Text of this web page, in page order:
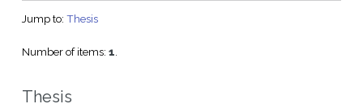
Jump to: Thesis
Number of items: 1.
Thesis